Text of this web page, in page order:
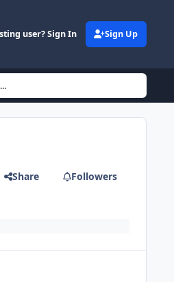
user? Sign In Sign Up
Share Followers